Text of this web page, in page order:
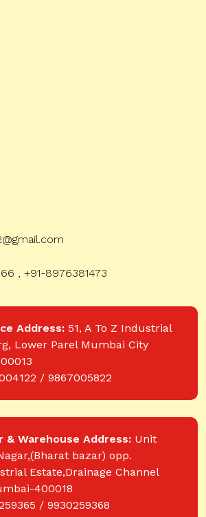
, +91-8976381473
Address: 51, A To Z Industrial
Lower Parel Mumbai City
/ 9867005822
& Warehouse Address: Unit
bazar) opp.
Estate,Drainage Channel
400018
/ 9930259368